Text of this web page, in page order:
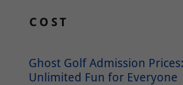
COST
Ghost Golf Admission Prices:
Unlimited Fun for Everyone